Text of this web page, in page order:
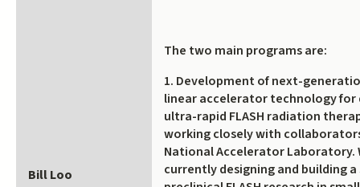
Bill Loo
The two main programs are:
1. Development of next-
linear accelerator technology for
ultra-rapid FLASH radiation
working closely with
National Accelerator Laboratory.
currently designing and building